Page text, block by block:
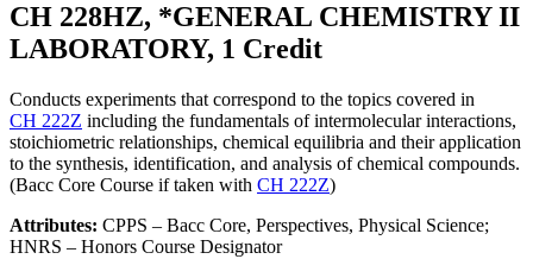
CH 228HZ, *GENERAL CHEMISTRY II
LABORATORY, 1 Credit
Conducts experiments that correspond to the topics covered in
CH 222Z including the fundamentals of intermolecular interactions,
stoichiometric relationships, chemical equilibria and their application
to the synthesis, identification, and analysis of chemical compounds.
(Bacc Core Course if taken with CH 222Z)
Attributes: CPPS – Bacc Core, Perspectives, Physical Science;
HNRS – Honors Course Designator